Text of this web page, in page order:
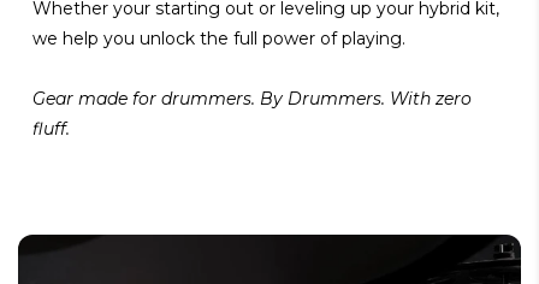
Whether your starting out or leveling up your hybrid kit,
we help you unlock the full power of playing.
Gear made for drummers. By Drummers. With zero
fluff.